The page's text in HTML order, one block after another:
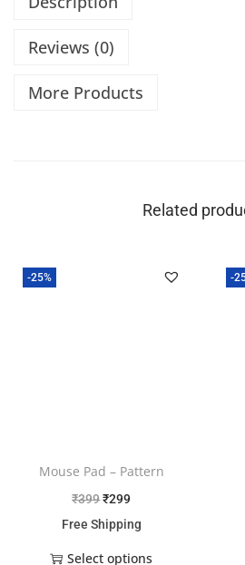
Reviews (0)
More Products
Related
-25%
Mouse Pad – Pattern
₹399₹299
Free Shipping
Select options
-